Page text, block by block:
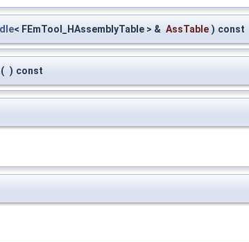
< FEmTool_HAssemblyTable > & AssTable ) const
( ) const